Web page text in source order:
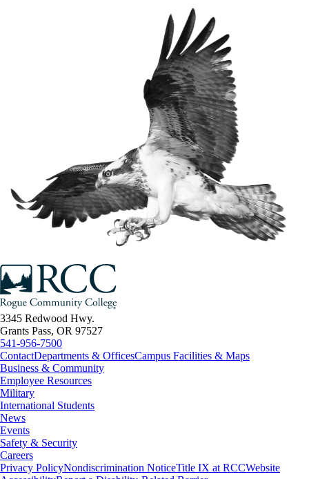
3345 Redwood Hwy.
Grants Pass, OR 97527
541-956-7500
ContactDepartments & OfficesCampus Facilities & Maps
Business & Community
Employee Resources
Military
International Students
News
Events
Safety & Security
Careers
Privacy PolicyNondiscrimination NoticeTitle IX at RCCWebsite